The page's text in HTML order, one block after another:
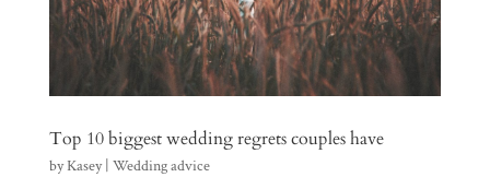
Top 10 biggest wedding regrets couples have
byKasey| Wedding advice